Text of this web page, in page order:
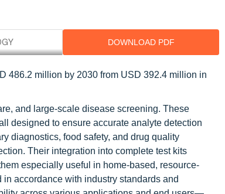
DOWNLOAD PDF
486.2 million by 2030 from USD 392.4 million in
and large-scale disease screening. These
designed to ensure accurate analyte detection
diagnostics, food safety, and drug quality
Their integration into complete test kits
especially useful in home-based, resource-
accordance with industry standards and